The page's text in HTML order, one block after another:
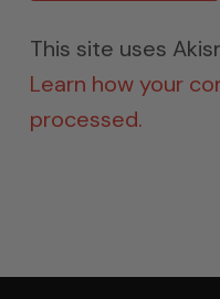
This site uses
Learn how your
processed.